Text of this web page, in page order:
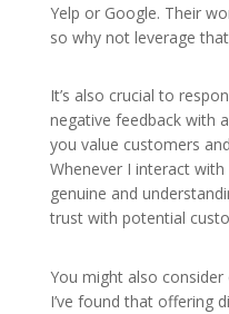
Yelp or Google. Their
so why not leverage
It’s also crucial to
negative feedback with
you value customers
Whenever I interact
genuine and
trust with potential
You might also
I’ve found that offering